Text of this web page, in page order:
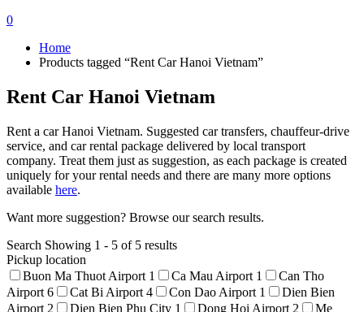
0
Home
Products tagged “Rent Car Hanoi Vietnam”
Rent Car Hanoi Vietnam
Rent a car Hanoi Vietnam. Suggested car transfers, chauffeur-drive
service, and car rental package delivered by local transport
company. Treat them just as suggestion, as each package is created
uniquely for your rental needs and there are many more options
available here.
Want more suggestion? Browse our search results.
Search Showing 1 - 5 of 5 results
Pickup location
Buon Ma Thuot Airport 1 Ca Mau Airport 1
Can Tho
Airport 6 Cat Bi Airport 4 Con Dao Airport 1
Dien Bien
Airport 2 Dien Bien Phu City 1 Dong Hoi Airport 2
Me